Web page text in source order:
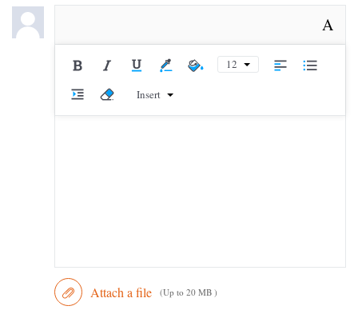
A
12
Insert
Attach a file (Up to 20 MB )